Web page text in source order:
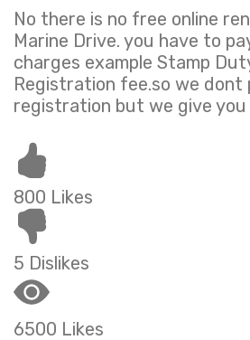
No there is no free online
Marine Drive. you have to
charges example Stamp
Registration fee.so we dont
registration but we give
800 Likes
5 Dislikes
6500 Likes